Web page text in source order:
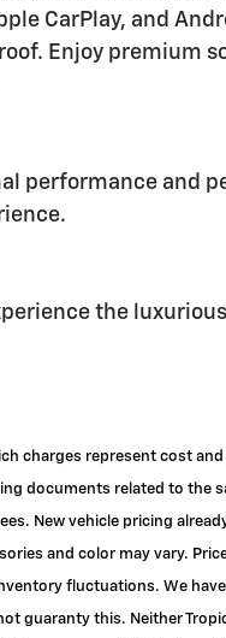
CarPlay, and
Enjoy premium
performance and
the
charges represent cost
documents related to the
New vehicle pricing
and color may vary.
fluctuations. We
guaranty this. Neither